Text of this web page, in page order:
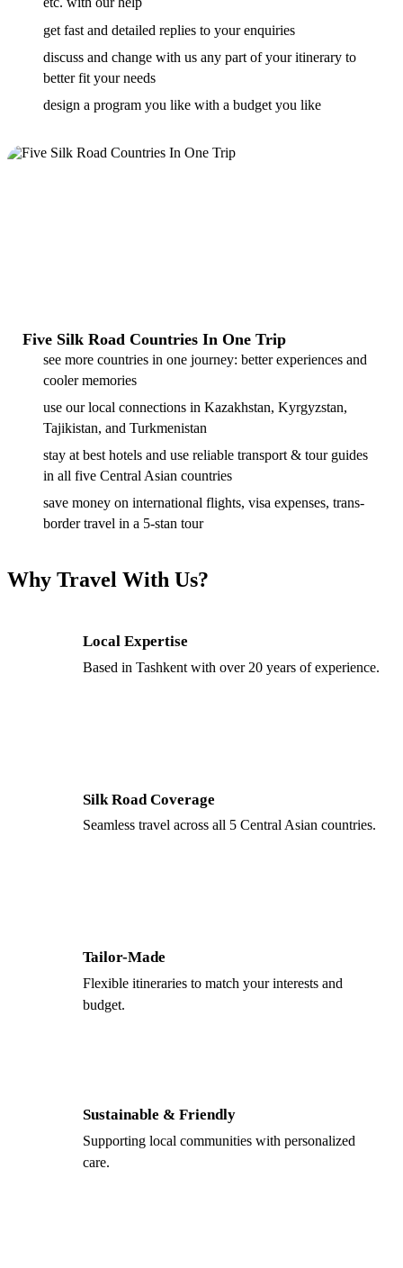
get fast and detailed replies to your enquiries
discuss and change with us any part of your itinerary to
better fit your needs
design a program you like with a budget you like
Five Silk Road Countries In One Trip
see more countries in one journey: better experiences and
cooler memories
use our local connections in Kazakhstan, Kyrgyzstan,
Tajikistan, and Turkmenistan
stay at best hotels and use reliable transport & tour guides
in all five Central Asian countries
save money on international flights, visa expenses, trans-
border travel in a 5-stan tour
Why Travel With Us?
Local Expertise
Based in Tashkent with over 20 years of experience.
Silk Road Coverage
Seamless travel across all 5 Central Asian countries.
Tailor-Made
Flexible itineraries to match your interests and
budget.
Sustainable & Friendly
Supporting local communities with personalized
care.